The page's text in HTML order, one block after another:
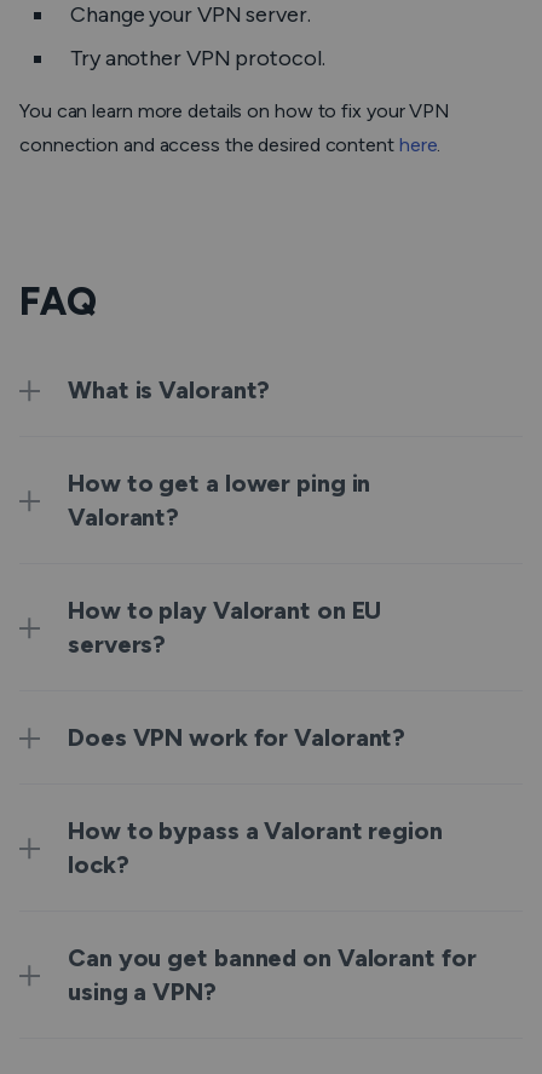
Change your VPN server.
Try another VPN protocol.
You can learn more details on how to fix your VPN
connection and access the desired content here.
FAQ
What is Valorant?
How to get a lower ping in
Valorant?
How to play Valorant on EU
servers?
Does VPN work for Valorant?
How to bypass a Valorant region
lock?
Can you get banned on Valorant for
using a VPN?